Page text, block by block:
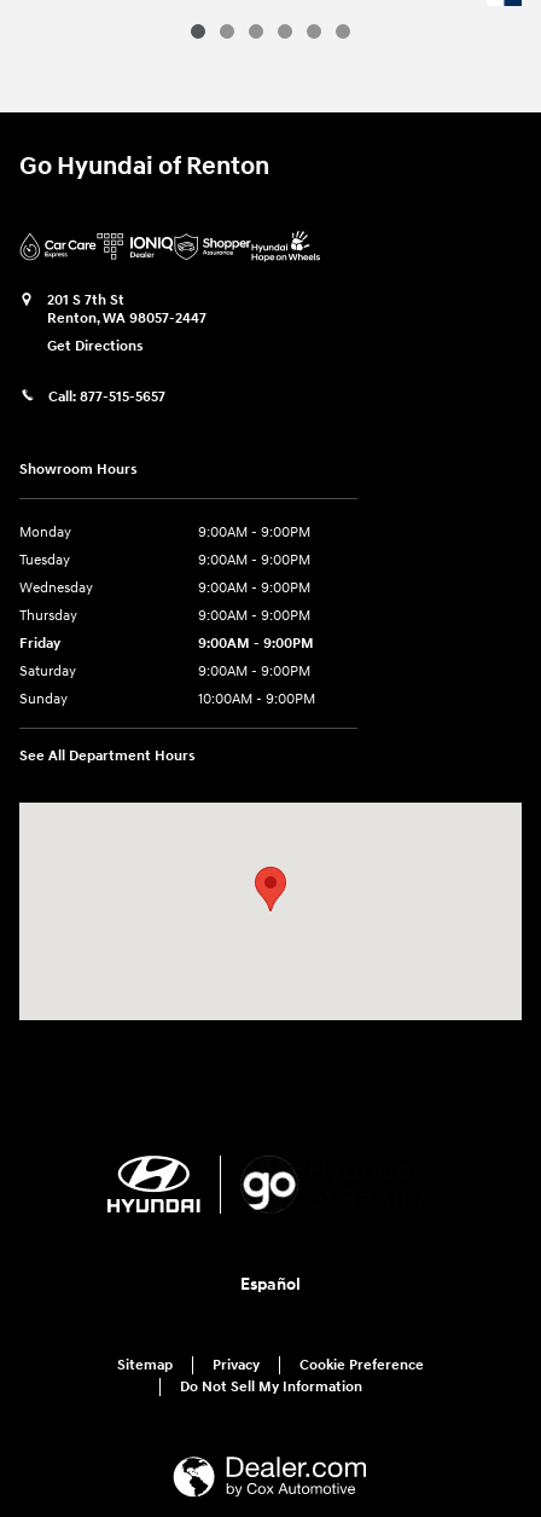
Go Hyundai of Renton
201 S 7th St
Renton,WA 98057-2447
Get Directions
Call: 877-515-5657
Showroom Hours
Monday
9:00AM - 9:00PM
Tuesday
9:00AM - 9:00PM
Wednesday
9:00AM - 9:00PM
Thursday
9:00AM - 9:00PM
Friday
9:00AM - 9:00PM
Saturday
9:00AM - 9:00PM
Sunday
10:00AM - 9:00PM
See All Department Hours
Español
Sitemap Privacy
Cookie Preference
Do Not Sell My Information